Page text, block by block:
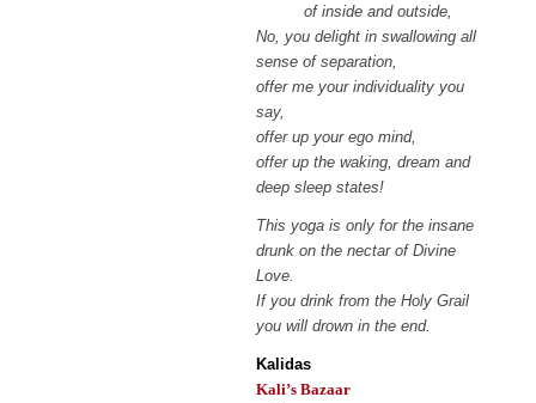
of inside and outside,
No, you delight in swallowing all
sense of separation,
offer me your individuality you
say,
offer up your ego mind,
offer up the waking, dream and
deep sleep states!
This yoga is only for the insane
drunk on the nectar of Divine
Love.
If you drink from the Holy Grail
you will drown in the end.
Kalidas
Kali’s Bazaar